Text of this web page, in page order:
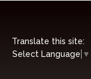
Translate this site:
Select Language ▼